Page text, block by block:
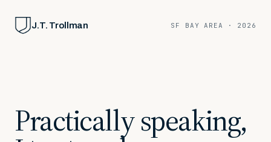
J.T. Trollman SF BAY AREA · 2026
Practicallyspeaking,